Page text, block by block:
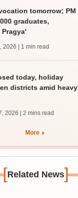
tomorrow; PM
graduates,
2026 | 1 min read
today, holiday
districts amid heavy
2026 | 2 mins read
More
[Related News]